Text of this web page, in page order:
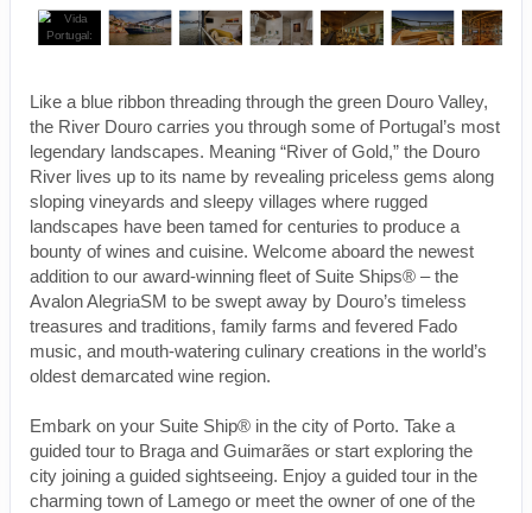
Like a blue ribbon threading through the green Douro Valley,
the River Douro carries you through some of Portugal’s most
legendary landscapes. Meaning “River of Gold,” the Douro
River lives up to its name by revealing priceless gems along
sloping vineyards and sleepy villages where rugged
landscapes have been tamed for centuries to produce a
bounty of wines and cuisine. Welcome aboard the newest
addition to our award-winning fleet of Suite Ships® – the
Avalon AlegriaSM to be swept away by Douro’s timeless
treasures and traditions, family farms and fevered Fado
music, and mouth-watering culinary creations in the world’s
oldest demarcated wine region.
Embark on your Suite Ship® in the city of Porto. Take a
guided tour to Braga and Guimarães or start exploring the
city joining a guided sightseeing. Enjoy a guided tour in the
charming town of Lamego or meet the owner of one of the